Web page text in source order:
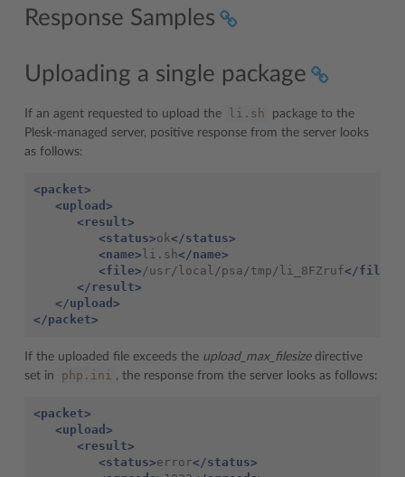
Response Samples
Uploading a single package
If an agent requested to upload the li.sh
package to the
Plesk-managed server, positive response from the server looks
as follows:
<packet>
<upload>
<result>
<status>ok</status>
<name> li.sh</name>
<file> /usr/local/psa/tmp/li_8FZruf</file>
</result>
</upload>
</packet>
If the uploaded file exceeds the upload_max_filesizedirective
set in
php.ini , the response from the server looks as follows:
<packet>
<upload>
<result>
<status>error</status>